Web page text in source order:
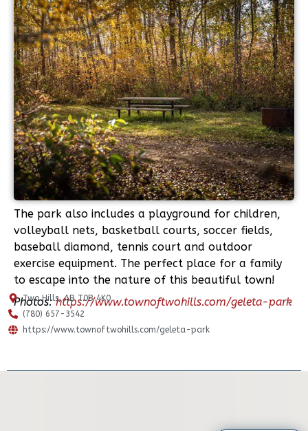
The park also includes a playground for children,
volleyball nets, basketball courts, soccer fields,
baseball diamond, tennis court and outdoor
exercise equipment. The perfect place for a family
to escape into the nature of this beautiful town!
Photos:https://www.townoftwohills.com/geleta-park
Two Hills, AB T0B 4K0
(780) 657-3542
https://www.townoftwohills.com/geleta-park